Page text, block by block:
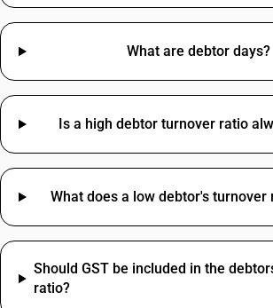
Gasket HSN Code
Cartridge HSN Code
Grinding Wheel HSN Code
Hinges HSN Code
Brass HSN Code
Clamp HSN Code
Dustbin HSN Code
Hammer HSN Code
Hand Wash HSN Code
Professional Fees SAC Code
Rent SAC Code
Bank Charges SAC Code
Delivery Charges SAC Code
What are debtor days?
Is a high debtor turnover ratio
What does a low debtor's turnover
Should GST be included in the
ratio?